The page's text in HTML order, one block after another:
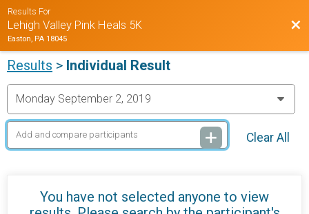
Results For
Lehigh Valley Pink Heals 5K
Easton, PA 18045
Results > Individual Result
Clear All
You have not selected anyone to view